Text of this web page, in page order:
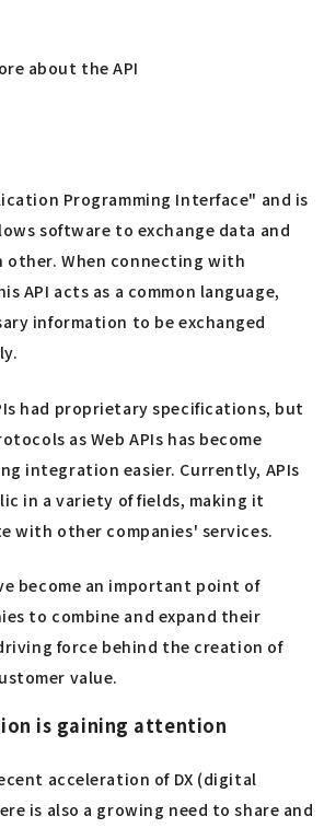
about the API
Programming Interface" and is
software to exchange data and
When connecting with
API acts as a common language,
information to be exchanged
had proprietary specifications, but
as Web APIs has become
integration easier. Currently, APIs
in a variety of fields, making it
with other companies' services.
become an important point of
to combine and expand their
force behind the creation of
value.
is gaining attention
acceleration of DX (digital
is also a growing need to share and